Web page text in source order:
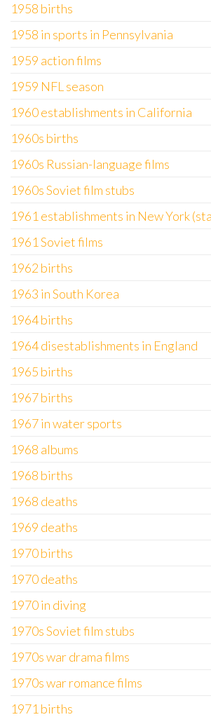
1958 births
1958 in sports in Pennsylvania
1959 action films
1959 NFL season
1960 establishments in California
1960s births
1960s Russian-language films
1960s Soviet film stubs
1961 establishments in New York
1961 Soviet films
1962 births
1963 in South Korea
1964 births
1964 disestablishments in England
1965 births
1967 births
1967 in water sports
1968 albums
1968 births
1968 deaths
1969 deaths
1970 births
1970 deaths
1970 in diving
1970s Soviet film stubs
1970s war drama films
1970s war romance films
1971 births